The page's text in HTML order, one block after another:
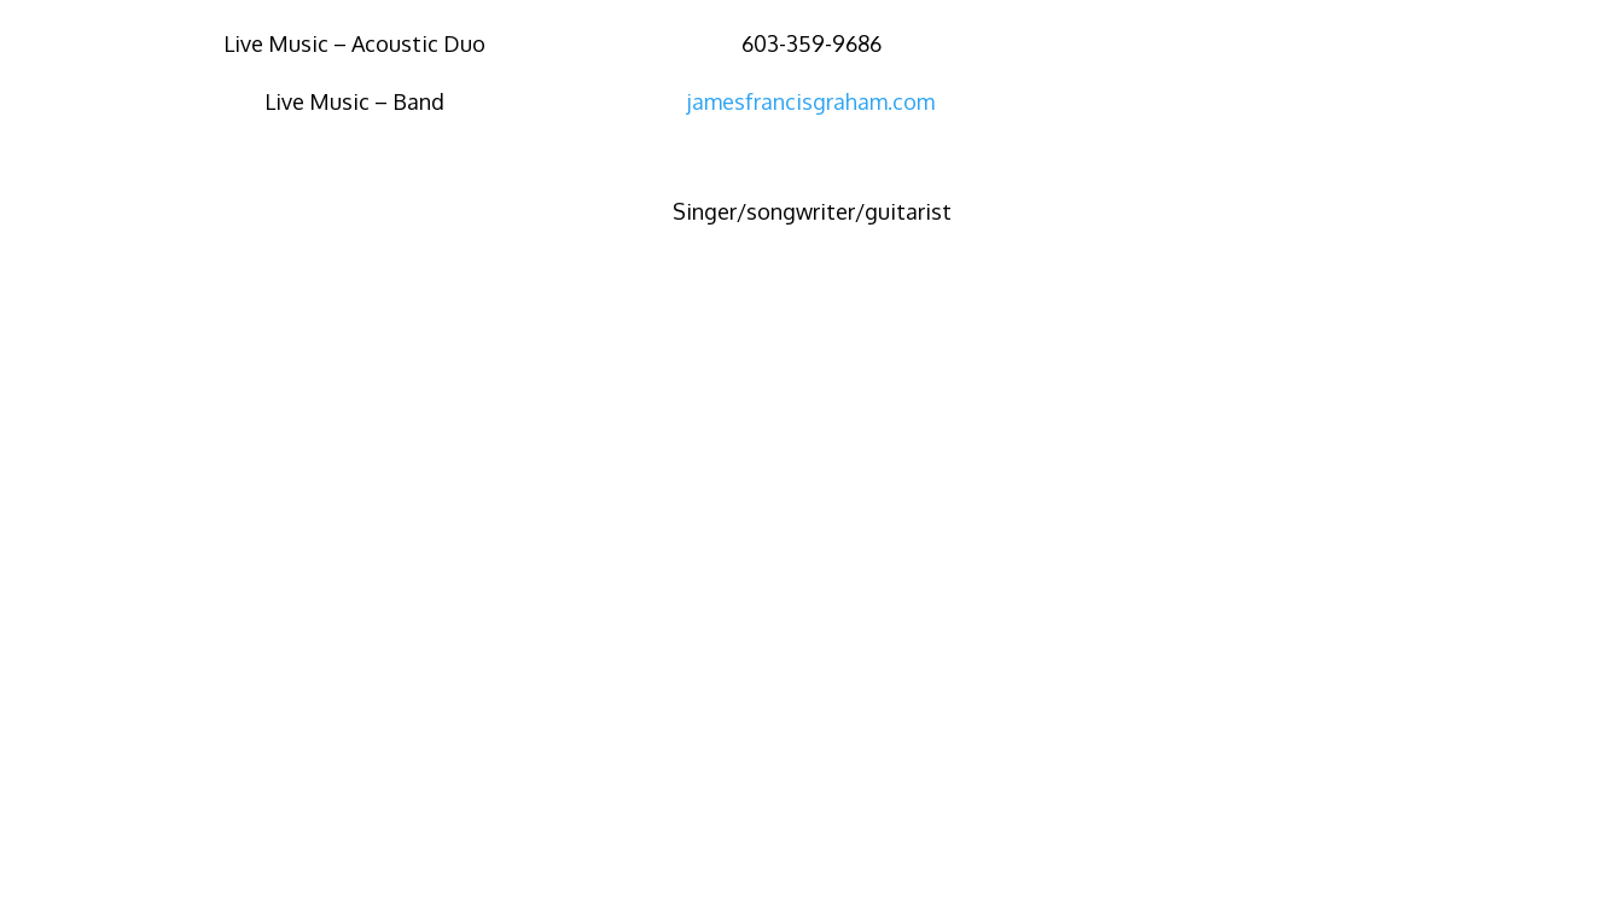
Live Music – Acoustic Duo
Live Music – Band
603-359-9686
jamesfrancisgraham.com
Singer/songwriter/guitarist